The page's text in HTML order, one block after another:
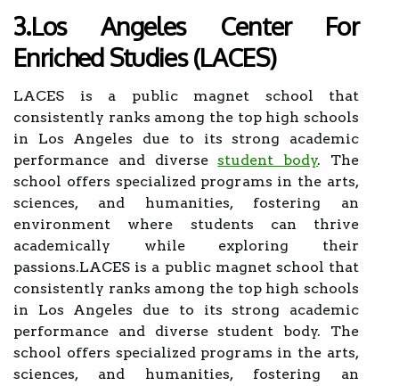
3.Los Angeles Center For
Enriched Studies (LACES)
LACES is a public magnet school that
consistently ranks among the top high schools
in Los Angeles due to its strong academic
performance and diversestudent body. The
school offers specialized programs in the arts,
sciences, and humanities, fostering an
environment where students can thrive
academically while exploring their
passions.LACES is a public magnet school that
consistently ranks among the top high schools
in Los Angeles due to its strong academic
performance and diverse student body. The
school offers specialized programs in the arts,
sciences, and humanities, fostering an